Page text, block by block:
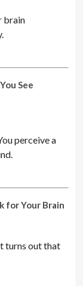
brain
See
perceive a
for Your Brain
turns out that